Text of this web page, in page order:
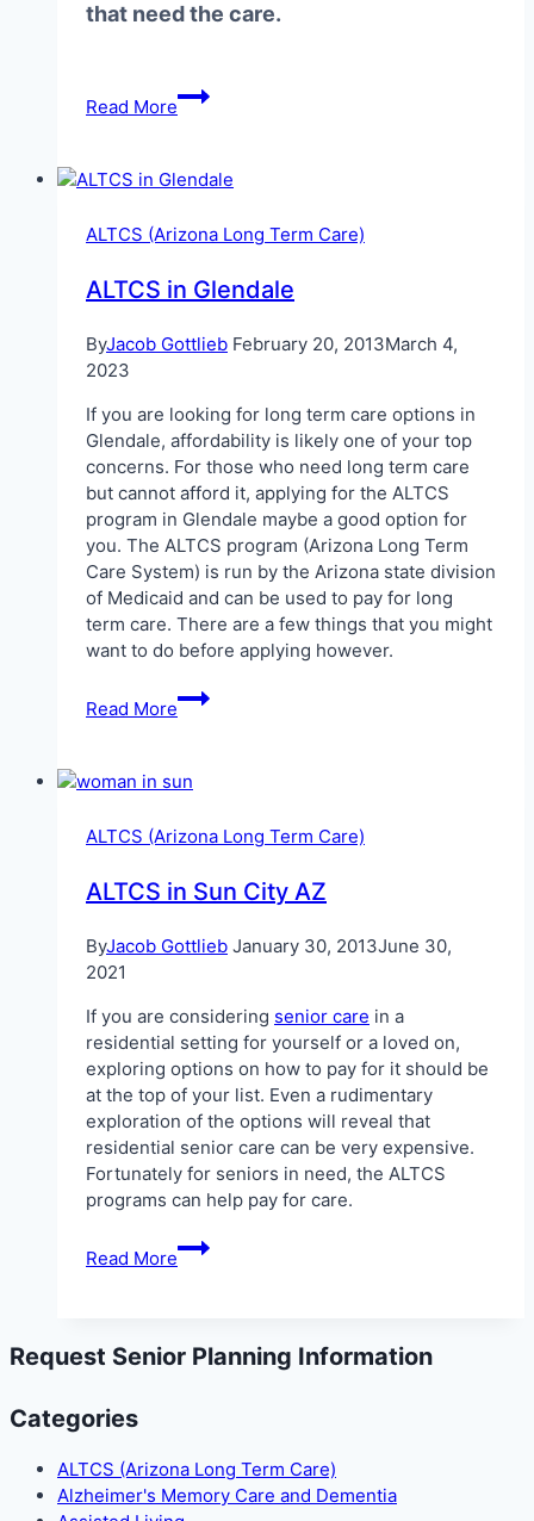
that need the care.
Read More
ALTCS
in
When
ALTCS (Arizona Long Term Care)
ALTCS in Glendale
ByJacob Gottlieb February 20, 2013March 4,
2023
If you are looking for long term care options in
Glendale, affordability is likely one of your top
concerns. For those who need long term care
but cannot afford it, applying for the ALTCS
program in Glendale maybe a good option for
you. The ALTCS program (Arizona Long Term
Care System) is run by the Arizona state division
of Medicaid and can be used to pay for long
term care. There are a few things that you might
want to do before applying however.
Read More
ALTCS
in
ALTCS (Arizona Long Term Care)
ALTCS in Sun City AZ
ByJacob Gottlieb January 30, 2013June 30,
2021
If you are considering senior care in a
residential setting for yourself or a loved on,
exploring options on how to pay for it should be
at the top of your list. Even a rudimentary
exploration of the options will reveal that
residential senior care can be very expensive.
Fortunately for seniors in need, the ALTCS
programs can help pay for care.
Read More
ALTCS
in
AZ
Request Senior Planning Information
Categories
ALTCS (Arizona Long Term Care)
Alzheimer's Memory Care and Dementia